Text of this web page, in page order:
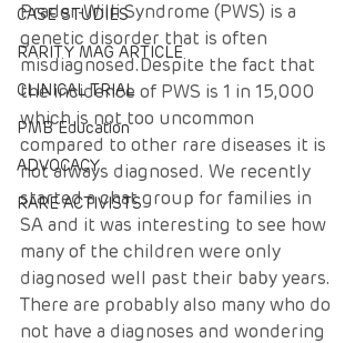
CASE STUDIES
RARITY MAG ARTICLE
CLINICAL TRIAL
PMB Education
ADVOCACY
RARE ACTIVISTS
Prader-Willi Syndrome (PWS) is a
genetic disorder that is often
misdiagnosed.Despite the fact that
the incidence of PWS is 1 in 15,000
which is not too uncommon
compared to other rare diseases it is
not always diagnosed. We recently
started a chat group for families in
SA and it was interesting to see how
many of the children were only
diagnosed well past their baby years.
There are probably also many who do
not have a diagnoses and wondering